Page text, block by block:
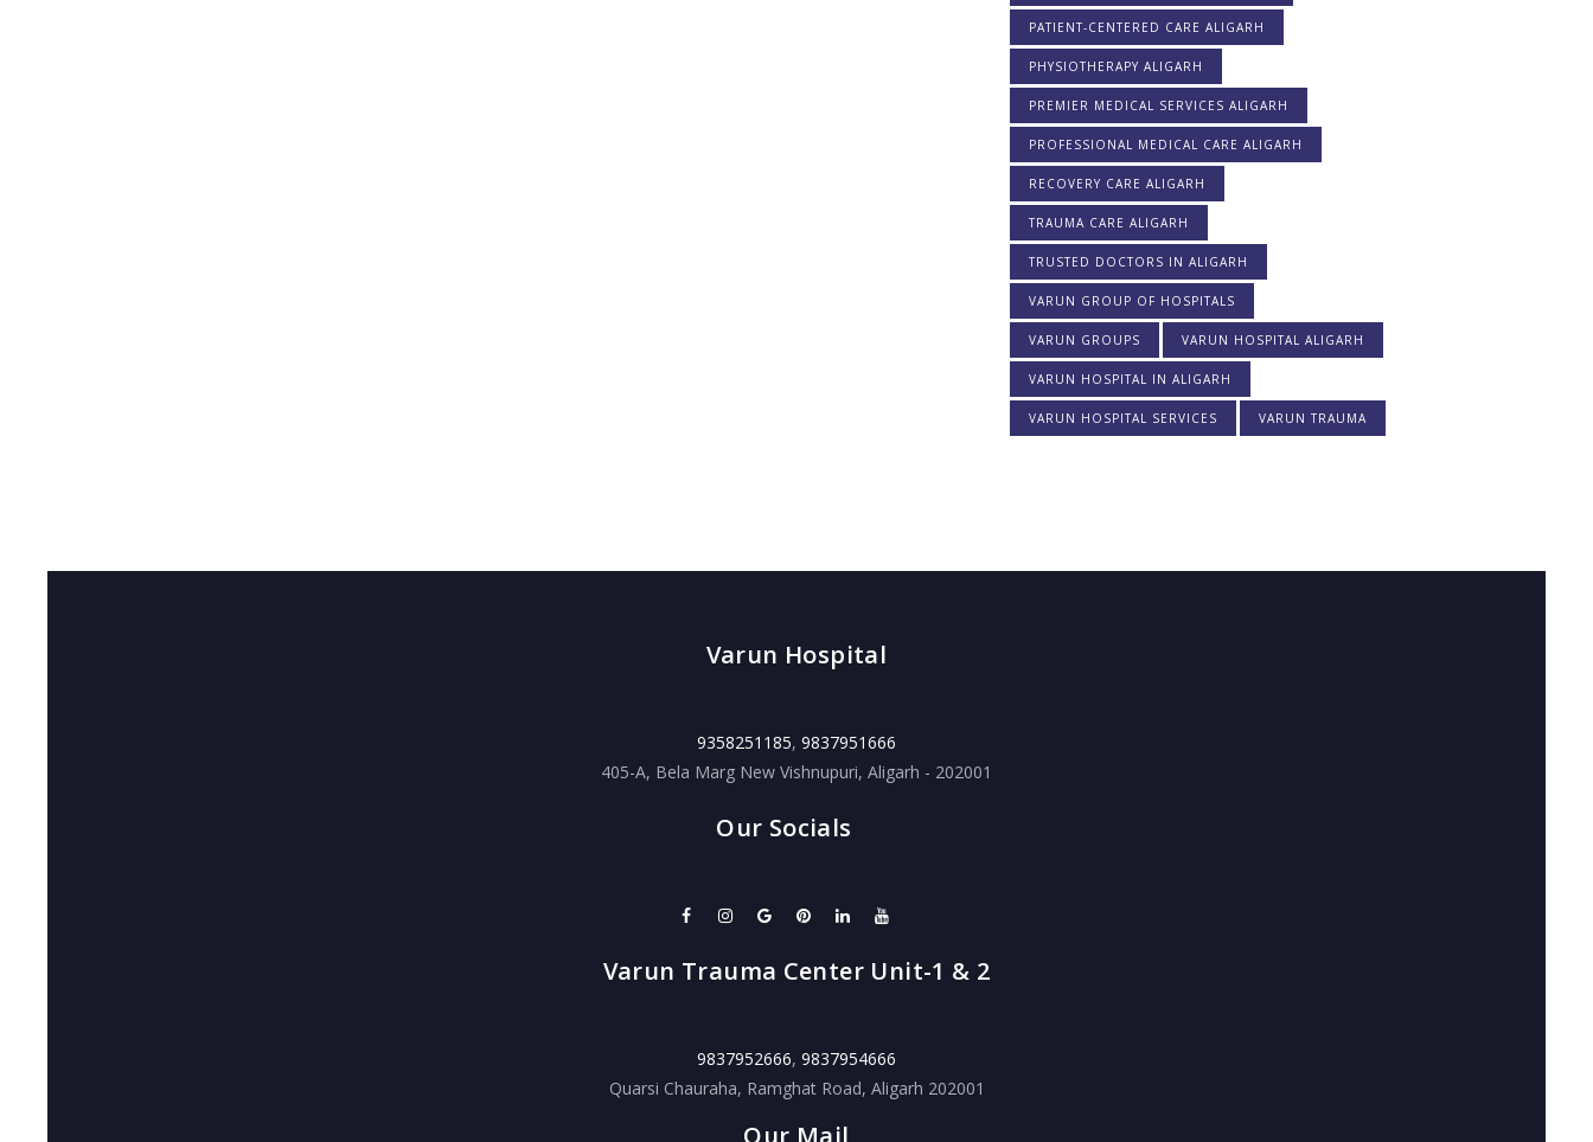
PATIENT-CENTERED CARE ALIGARH
PHYSIOTHERAPY ALIGARH
PREMIER MEDICAL SERVICES ALIGARH
PROFESSIONAL MEDICAL CARE ALIGARH
RECOVERY CARE ALIGARH
TRAUMA CARE ALIGARH
TRUSTED DOCTORS IN ALIGARH
VARUN GROUP OF HOSPITALS
VARUN GROUPS VARUN HOSPITAL ALIGARH
VARUN HOSPITAL IN ALIGARH
VARUN HOSPITAL SERVICES VARUN TRAUMA
Varun Hospital
9358251185, 9837951666
405-A, Bela Marg New Vishnupuri, Aligarh - 202001
Our Socials
Varun Trauma Center Unit-1 & 2
9837952666, 9837954666
Quarsi Chauraha, Ramghat Road, Aligarh 202001
Our Mail